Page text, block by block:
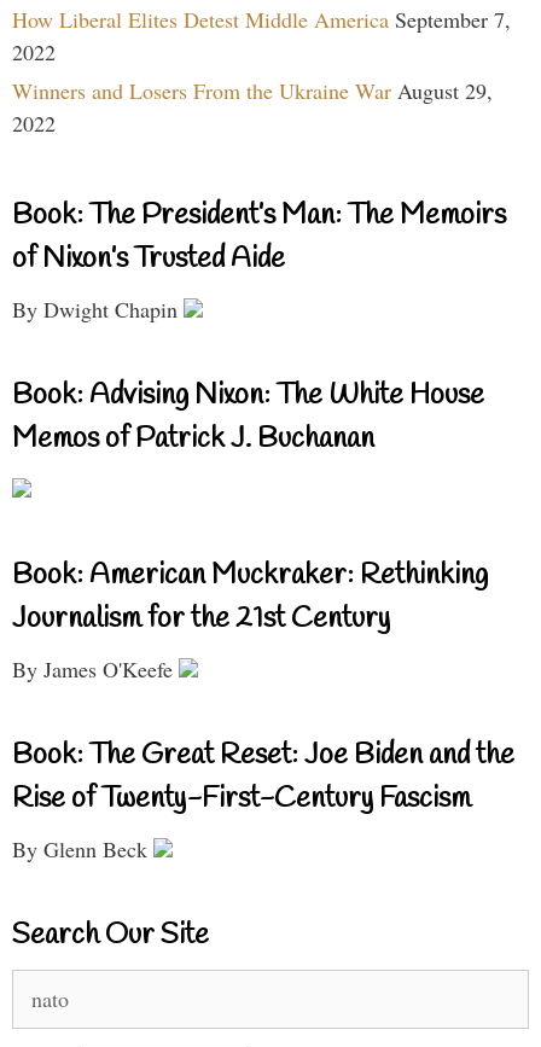
How Liberal Elites Detest Middle America September 7,
2022
Winners and Losers From the Ukraine War August 29,
2022
Book: The President’s Man: The Memoirs
of Nixon’s Trusted Aide
By Dwight Chapin
Book: Advising Nixon: The White House
Memos of Patrick J. Buchanan
Book: American Muckraker: Rethinking
Journalism for the 21st Century
By James O'Keefe
Book: The Great Reset: Joe Biden and the
Rise of Twenty-First-Century Fascism
By Glenn Beck
Search Our Site
for: